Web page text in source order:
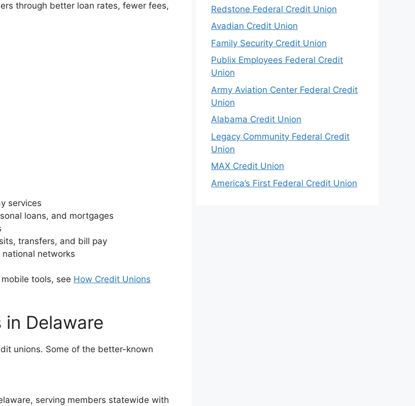
through better loan rates, fewer fees,
services
loans, and mortgages
transfers, and bill pay
networks
tools, see How Credit Unions
Delaware
unions. Some of the better-known
serving members statewide with
Redstone Federal Credit Union
Avadian Credit Union
Family Security Credit Union
Publix Employees Federal Credit
Union
Army Aviation Center Federal Credit
Union
Alabama Credit Union
Legacy Community Federal Credit
Union
MAX Credit Union
America’s First Federal Credit Union